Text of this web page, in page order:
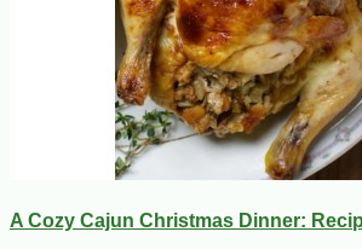
A Cozy Cajun Christmas Dinner: